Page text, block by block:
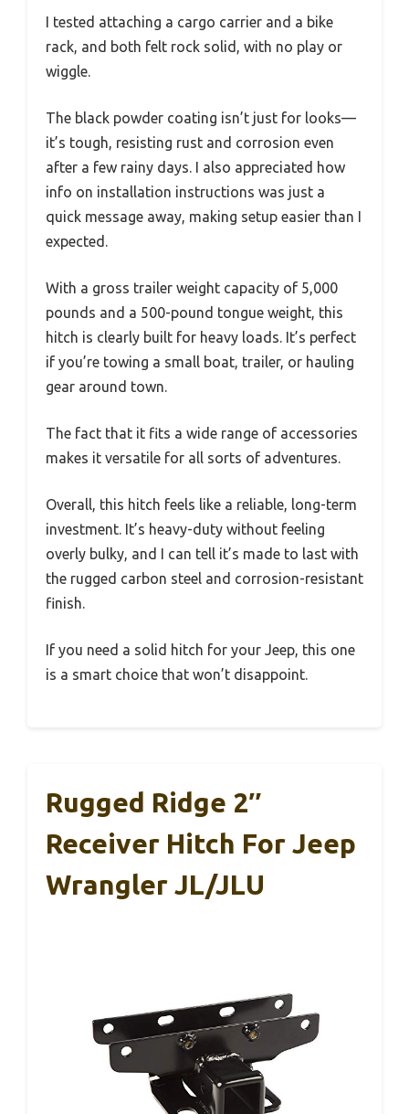
I tested attaching a cargo carrier and a bike
rack, and both felt rock solid, with no play or
wiggle.
The black powder coating isn’t just for looks—
it’s tough, resisting rust and corrosion even
after a few rainy days. I also appreciated how
info on installation instructions was just a
quick message away, making setup easier than I
expected.
With a gross trailer weight capacity of 5,000
pounds and a 500-pound tongue weight, this
hitch is clearly built for heavy loads. It’s perfect
if you’re towing a small boat, trailer, or hauling
gear around town.
The fact that it fits a wide range of accessories
makes it versatile for all sorts of adventures.
Overall, this hitch feels like a reliable, long-term
investment. It’s heavy-duty without feeling
overly bulky, and I can tell it’s made to last with
the rugged carbon steel and corrosion-resistant
finish.
If you need a solid hitch for your Jeep, this one
is a smart choice that won’t disappoint.
Rugged Ridge 2″
Receiver Hitch For Jeep
Wrangler JL/JLU